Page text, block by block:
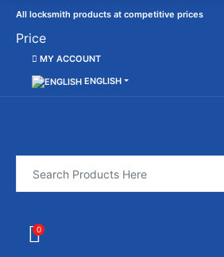
All locksmith products at competitive prices
Price
MY ACCOUNT
ENGLISH
0